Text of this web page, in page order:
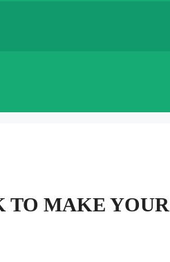
TO MAKE YOUR